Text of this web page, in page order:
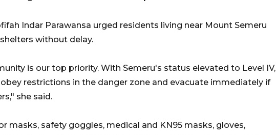
Indar Parawansa urged residents living near Mount Semeru
without delay.
is our top priority. With Semeru's status elevated to Level IV,
restrictions in the danger zone and evacuate immediately if
she said.
masks, safety goggles, medical and KN95 masks, gloves,